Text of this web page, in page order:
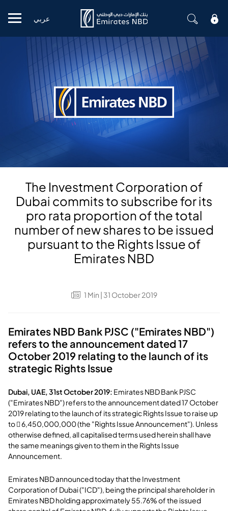
Mobile menu
عربي
The Investment Corporation of
Dubai commits to subscribe for its
pro rata proportion of the total
number of new shares to be issued
pursuant to the Rights Issue of
Emirates NBD
1 Min | 31 October 2019
Emirates NBD Bank PJSC ("Emirates NBD")
refers to the announcement dated 17
October 2019 relating to the launch of its
strategic Rights Issue
Dubai, UAE, 31st October 2019: Emirates NBD Bank PJSC
("Emirates NBD") refers to the announcement dated 17 October
2019 relating to the launch of its strategic Rights Issue to raise up
to  6,450,000,000 (the "Rights Issue Announcement"). Unless
otherwise defined, all capitalised terms used herein shall have
the same meanings given to them in the Rights Issue
Announcement.
Emirates NBD announced today that the Investment
Corporation of Dubai ("ICD"), being the principal shareholder in
Emirates NBD holding approximately 55.76% of the issued